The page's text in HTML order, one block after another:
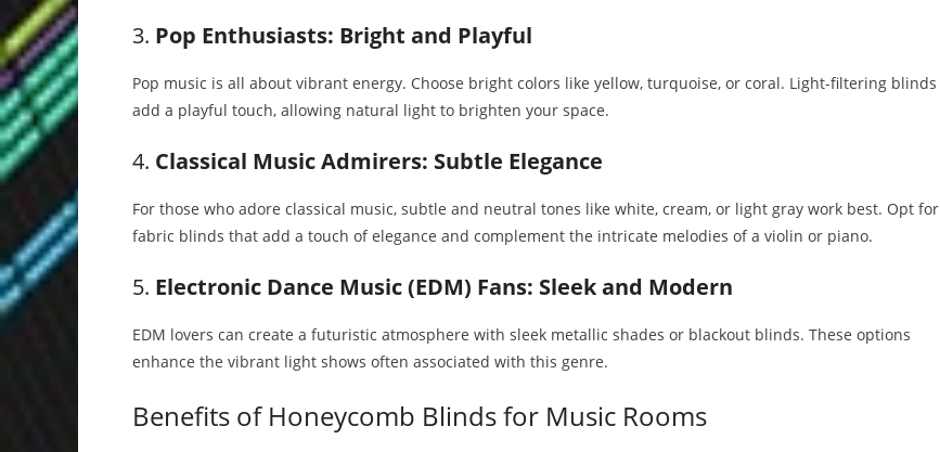
3. Pop Enthusiasts: Bright and Playful
Pop music is all about vibrant energy. Choose bright colors like yellow, turquoise, or coral. Light-filtering blinds
add a playful touch, allowing natural light to brighten your space.
4. Classical Music Admirers: Subtle Elegance
For those who adore classical music, subtle and neutral tones like white, cream, or light gray work best. Opt for
fabric blinds that add a touch of elegance and complement the intricate melodies of a violin or piano.
5. Electronic Dance Music (EDM) Fans: Sleek and Modern
EDM lovers can create a futuristic atmosphere with sleek metallic shades or blackout blinds. These options
enhance the vibrant light shows often associated with this genre.
Benefits of Honeycomb Blinds for Music Rooms